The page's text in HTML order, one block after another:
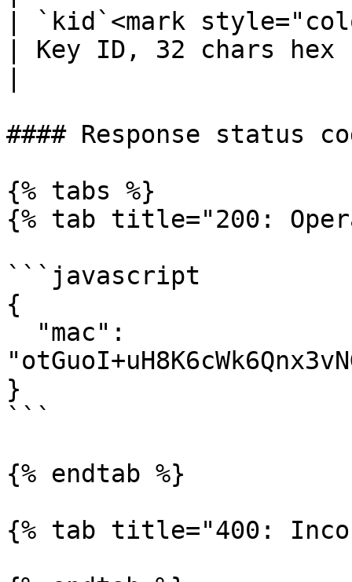
| `kid`<mark
| Key ID, 32 chars
#### Response status
{% tabs %}
{% tab title="200:
```javascript
{
}
```
{% endtab %}
{% tab title="400: